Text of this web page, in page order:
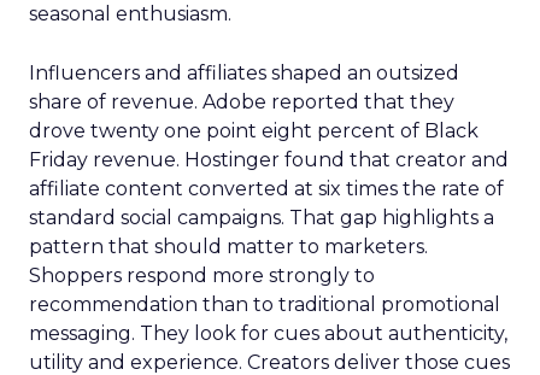
seasonal enthusiasm.
Influencers and affiliates shaped an outsized
share of revenue. Adobe reported that they
drove twenty one point eight percent of Black
Friday revenue. Hostinger found that creator and
affiliate content converted at six times the rate of
standard social campaigns. That gap highlights a
pattern that should matter to marketers.
Shoppers respond more strongly to
recommendation than to traditional promotional
messaging. They look for cues about authenticity,
utility and experience. Creators deliver those cues